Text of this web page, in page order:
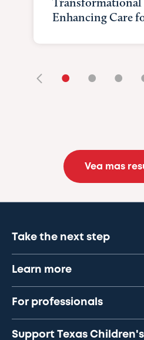
Enhancing Care
• • •
Vea mas
Take the next step
Learn more
For professionals
Support Texas Children's